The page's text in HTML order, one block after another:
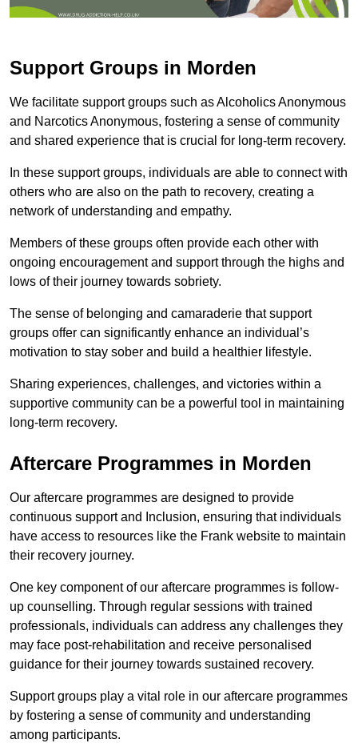
Support Groups in Morden
We facilitate support groups such as Alcoholics Anonymous
and Narcotics Anonymous, fostering a sense of community
and shared experience that is crucial for long-term recovery.
In these support groups, individuals are able to connect with
others who are also on the path to recovery, creating a
network of understanding and empathy.
Members of these groups often provide each other with
ongoing encouragement and support through the highs and
lows of their journey towards sobriety.
The sense of belonging and camaraderie that support
groups offer can significantly enhance an individual’s
motivation to stay sober and build a healthier lifestyle.
Sharing experiences, challenges, and victories within a
supportive community can be a powerful tool in maintaining
long-term recovery.
Aftercare Programmes in Morden
Our aftercare programmes are designed to provide
continuous support and Inclusion, ensuring that individuals
have access to resources like the Frank website to maintain
their recovery journey.
One key component of our aftercare programmes is follow-
up counselling. Through regular sessions with trained
professionals, individuals can address any challenges they
may face post-rehabilitation and receive personalised
guidance for their journey towards sustained recovery.
Support groups play a vital role in our aftercare programmes
by fostering a sense of community and understanding
among participants.